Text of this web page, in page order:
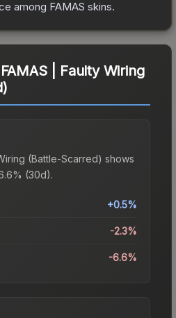
among FAMAS skins.
FAMAS | Faulty Wiring
(Battle-Scarred) shows
(30d).
+0.5%
-2.3%
-6.6%